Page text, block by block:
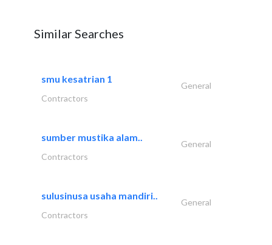
Similar Searches
smu kesatrian 1
General
Contractors
sumber mustika alam..
General
Contractors
sulusinusa usaha mandiri..
General
Contractors